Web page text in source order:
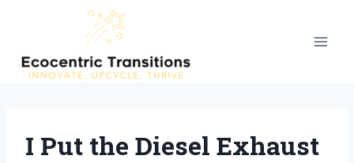
content
I Put the Diesel Exhaust